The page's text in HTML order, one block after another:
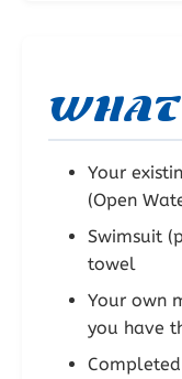
Your
(Open
Swimsuit
towel
Your own
you have
Completed